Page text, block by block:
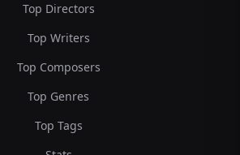
Top Directors
Top Writers
Top Composers
Top Genres
Top Tags